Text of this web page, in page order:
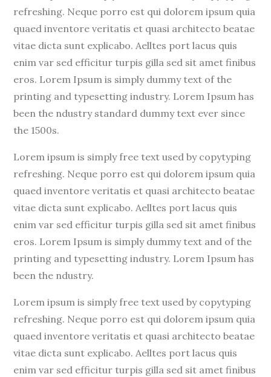
refreshing. Neque porro est qui dolorem ipsum quia
quaed inventore veritatis et quasi architecto beatae
vitae dicta sunt explicabo. Aelltes port lacus quis
enim var sed efficitur turpis gilla sed sit amet finibus
eros. Lorem Ipsum is simply dummy text of the
printing and typesetting industry. Lorem Ipsum has
been the ndustry standard dummy text ever since
the 1500s.
Lorem ipsum is simply free text used by copytyping
refreshing. Neque porro est qui dolorem ipsum quia
quaed inventore veritatis et quasi architecto beatae
vitae dicta sunt explicabo. Aelltes port lacus quis
enim var sed efficitur turpis gilla sed sit amet finibus
eros. Lorem Ipsum is simply dummy text and of the
printing and typesetting industry. Lorem Ipsum has
been the ndustry.
Lorem ipsum is simply free text used by copytyping
refreshing. Neque porro est qui dolorem ipsum quia
quaed inventore veritatis et quasi architecto beatae
vitae dicta sunt explicabo. Aelltes port lacus quis
enim var sed efficitur turpis gilla sed sit amet finibus